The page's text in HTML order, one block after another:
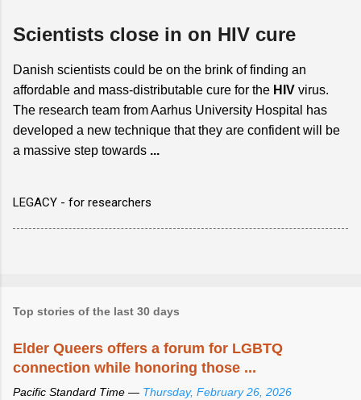
Scientists close in on HIV cure
Danish scientists could be on the brink of finding an
affordable and mass-distributable cure for the HIV virus.
The research team from Aarhus University Hospital has
developed a new technique that they are confident will be
a massive step towards ...
LEGACY - for researchers
Top stories of the last 30 days
Elder Queers offers a forum for LGBTQ
connection while honoring those ...
Pacific Standard Time — Thursday, February 26, 2026